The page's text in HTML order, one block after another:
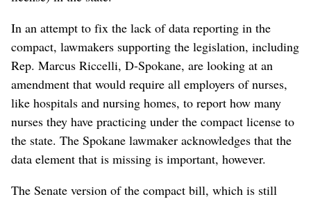
In an attempt to fix the lack of data reporting in the
compact, lawmakers supporting the legislation, including
Rep. Marcus Riccelli, D-Spokane, are looking at an
amendment that would require all employers of nurses,
like hospitals and nursing homes, to report how many
nurses they have practicing under the compact license to
the state. The Spokane lawmaker acknowledges that the
data element that is missing is important, however.
The Senate version of the compact bill, which is still